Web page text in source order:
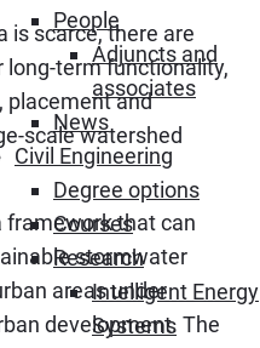
People
Adjuncts and
associates
News
Civil Engineering
Degree options
Courses
Research
Intelligent Energy
Systems
is scarce, there are
term functionality,
placement and
scale watershed
framework that can
stormwater
areas under
development. The